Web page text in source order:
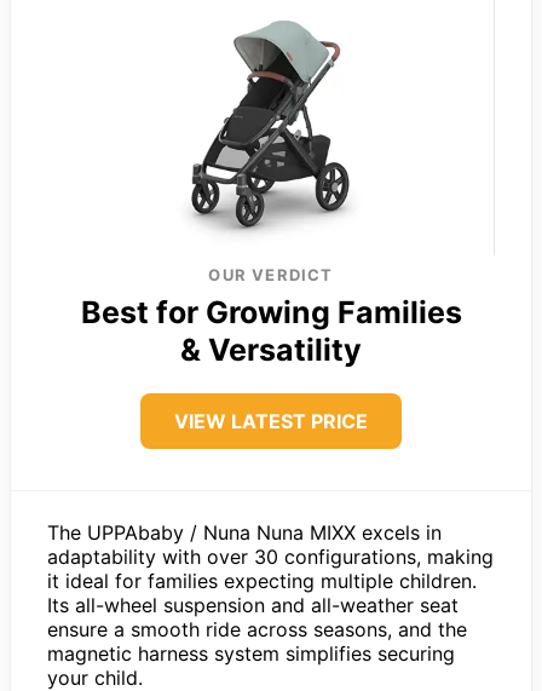
OUR VERDICT
Best for Growing Families
& Versatility
VIEW LATEST PRICE
The UPPAbaby / Nuna Nuna MIXX excels in
adaptability with over 30 configurations, making
it ideal for families expecting multiple children.
Its all-wheel suspension and all-weather seat
ensure a smooth ride across seasons, and the
magnetic harness system simplifies securing
your child.